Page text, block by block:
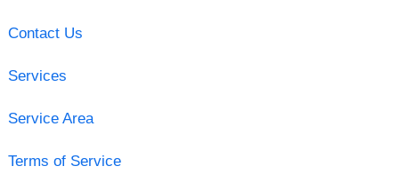
Contact Us
Services
Service Area
Terms of Service